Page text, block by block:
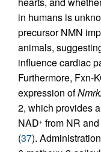
in humans is
precursor NMN
animals,
influence cardiac
Furthermore, Fxn-
expression of
2, which provides
NAD+ from NR
(37).